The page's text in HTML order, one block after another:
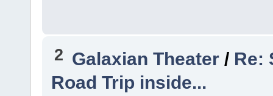
2 Galaxian Theater / Re:
Road Trip inside...